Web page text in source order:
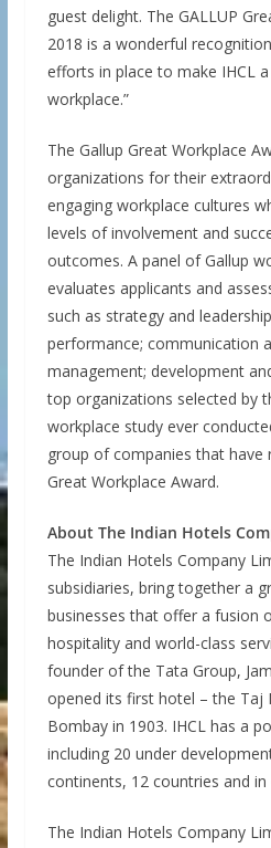
guest delight. The GALLUP
2018 is a wonderful
efforts in place to make IHCL
workplace.”
The Gallup Great Workplace
organizations for their
engaging workplace cultures
levels of involvement and
outcomes. A panel of Gallup
evaluates applicants and
such as strategy and
performance; communication
management; development
top organizations selected by
workplace study ever
group of companies that have
Great Workplace Award.
About The Indian Hotels
The Indian Hotels Company
subsidiaries, bring together a
businesses that offer a fusion
hospitality and world-class
founder of the Tata Group,
opened its first hotel – the Taj
Bombay in 1903. IHCL has a
including 20 under
continents, 12 countries and
The Indian Hotels Company